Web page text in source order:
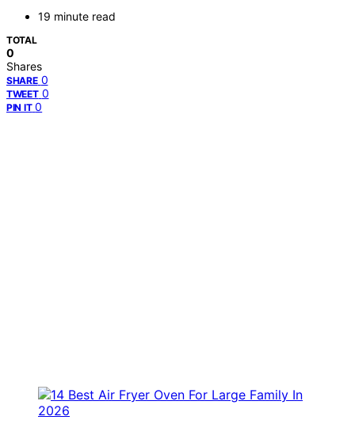
19 minute read
TOTAL
0
Shares
SHARE 0
TWEET 0
PIN IT 0